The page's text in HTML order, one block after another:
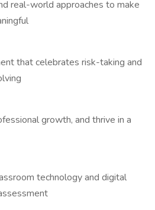
real-world approaches to make
that celebrates risk-taking and
growth, and thrive in a
technology and digital